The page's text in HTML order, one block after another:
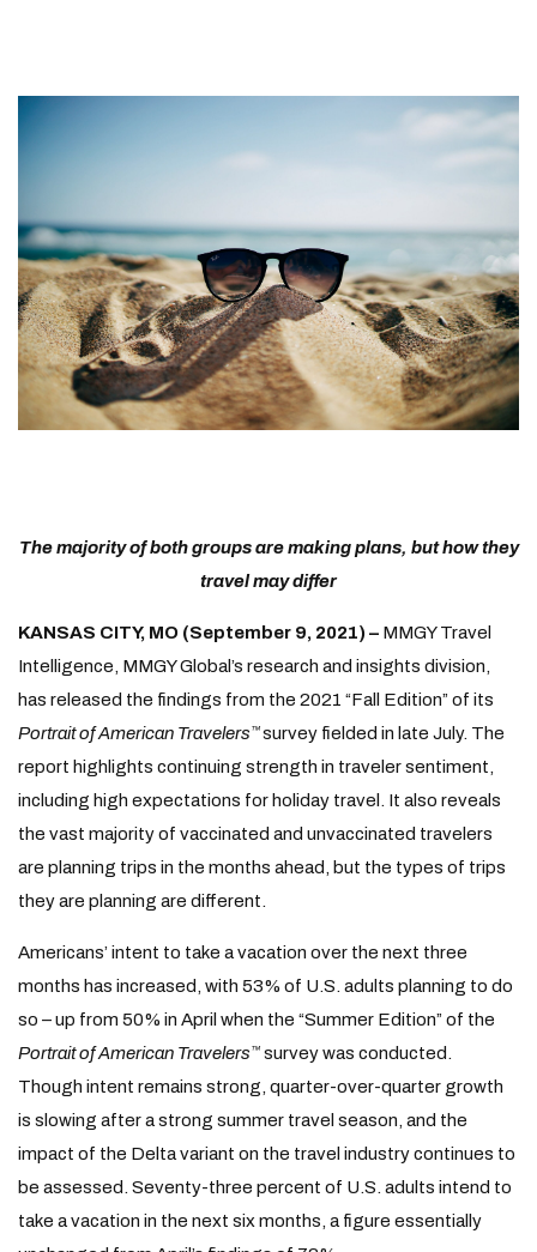
The majority of both groups are making plans, but how they
travel may differ
KANSAS CITY, MO (September 9, 2021) – MMGY Travel
Intelligence, MMGY Global’s research and insights division,
has released the findings from the 2021 “Fall Edition” of its
Portrait of American Travelers ™ survey fielded in late July. The
report highlights continuing strength in traveler sentiment,
including high expectations for holiday travel. It also reveals
the vast majority of vaccinated and unvaccinated travelers
are planning trips in the months ahead, but the types of trips
they are planning are different.
Americans’ intent to take a vacation over the next three
months has increased, with 53% of U.S. adults planning to do
so – up from 50% in April when the “Summer Edition” of the
Portrait of American Travelers ™ survey was conducted.
Though intent remains strong, quarter-over-quarter growth
is slowing after a strong summer travel season, and the
impact of the Delta variant on the travel industry continues to
be assessed. Seventy-three percent of U.S. adults intend to
take a vacation in the next six months, a figure essentially